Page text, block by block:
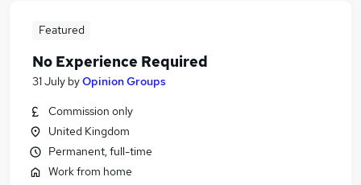
Featured
No Experience Required
31 July byOpinion Groups
Commission only
United Kingdom
Permanent, full-time
Work from home